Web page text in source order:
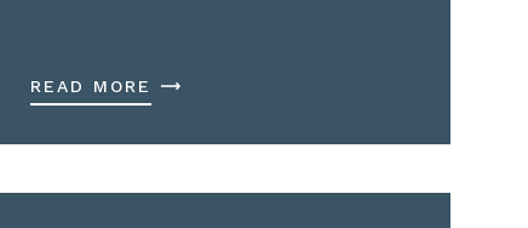
READ MORE